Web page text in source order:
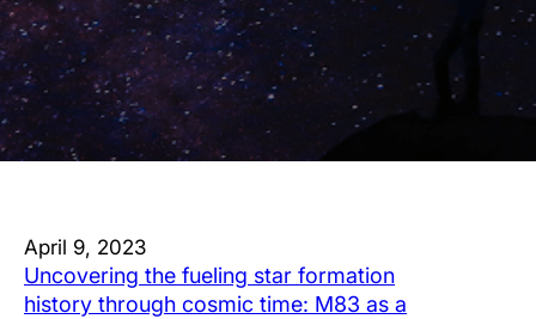
April 9, 2023
Uncovering the fueling star formation
history through cosmic time: M83 as a